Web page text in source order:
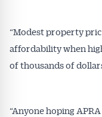
“Modest property
affordability when
of thousands of
“Anyone hoping